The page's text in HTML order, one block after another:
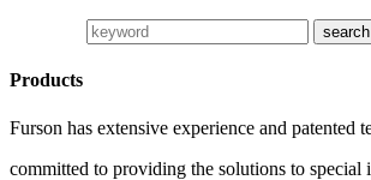
Products
Furson has extensive experience and patented
committed to providing the solutions to special